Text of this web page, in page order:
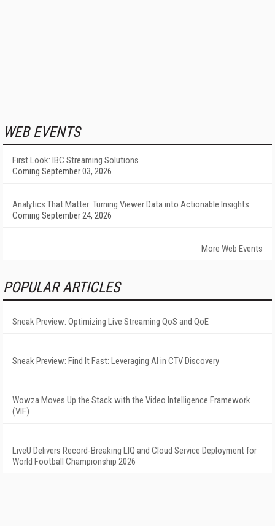
WEB EVENTS
First Look: IBC Streaming Solutions
Coming September 03, 2026
Analytics That Matter: Turning Viewer Data into Actionable Insights
Coming September 24, 2026
More Web Events
POPULAR ARTICLES
Sneak Preview: Optimizing Live Streaming QoS and QoE
Sneak Preview: Find It Fast: Leveraging AI in CTV Discovery
Wowza Moves Up the Stack with the Video Intelligence Framework
(VIF)
LiveU Delivers Record-Breaking LIQ and Cloud Service Deployment for
World Football Championship 2026